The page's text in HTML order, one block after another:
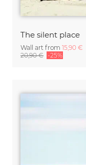
The silent place
Wall art from 15,90 €
20,90 € -25%